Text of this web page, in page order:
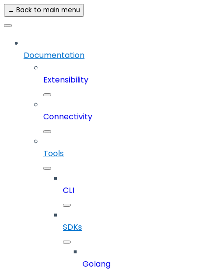
← Back to main menu
Documentation
Extensibility
Connectivity
Tools
CLI
SDKs
Golang